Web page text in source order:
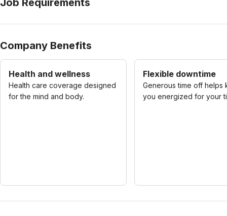
Job Requirements
Company Benefits
Health and wellness
Health care coverage designed
for the mind and body.
Flexible downtime
Generous time off helps
you energized for your